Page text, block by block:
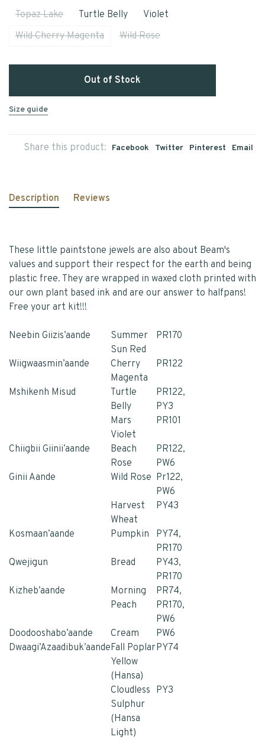
Topaz Lake
Turtle Belly
Violet
Wild Cherry Magenta
Wild Rose
Out of Stock
Size guide
Share this product: Facebook Twitter Pinterest Email
Description Reviews
These little paintstone jewels are also about Beam's
values and support their respect for the earth and being
plastic free. They are wrapped in waxed cloth printed with
our own plant based ink and are our answer to halfpans!
Free your art kit!!!
Neebin Giizis’aande
Summer
Sun Red
PR170
Wiigwaasmin’aande
Cherry
Magenta
PR122
Mshikenh Misud
Turtle
Belly
PR122,
PY3
Mars
Violet
PR101
Chiigbii Giinii’aande
Beach
Rose
PR122,
PW6
Ginii Aande
Wild Rose Pr122,
PW6
Harvest
Wheat
PY43
Kosmaan’aande Pumpkin
PY74,
PR170
Qwejigun
Bread
PY43,
PR170
Kizheb’aande
Morning
Peach
PR74,
PR170,
PW6
Doodooshabo’aande
Cream
PW6
Dwaagi’Azaadibuk’aandeFall Poplar
Yellow
(Hansa)
PY74
Cloudless
Sulphur
(Hansa
Light)
PY3